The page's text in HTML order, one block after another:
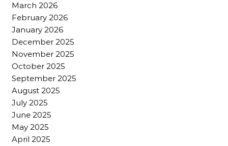
March 2026
February 2026
January 2026
December 2025
November 2025
October 2025
September 2025
August 2025
July 2025
June 2025
May 2025
April 2025